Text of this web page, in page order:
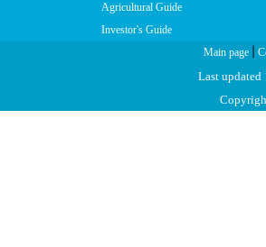
Agricultural Guide
Investor's Guide
Main page
Last updated